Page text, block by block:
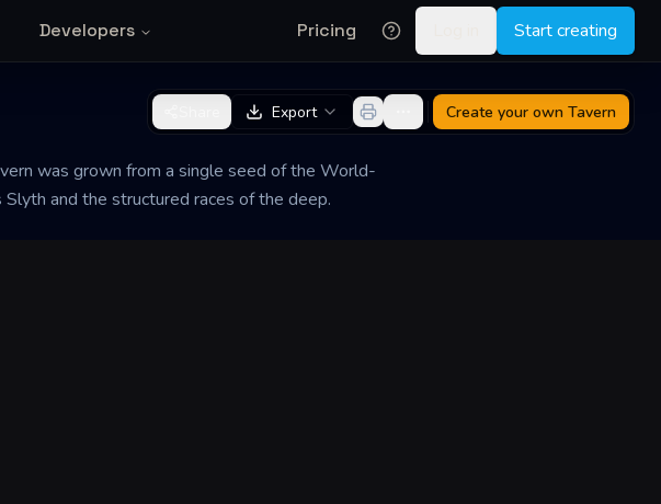
Developers Pricing Start creating
was grown from a single seed of the World-
and the structured races of the deep.
Export Create your own Tavern